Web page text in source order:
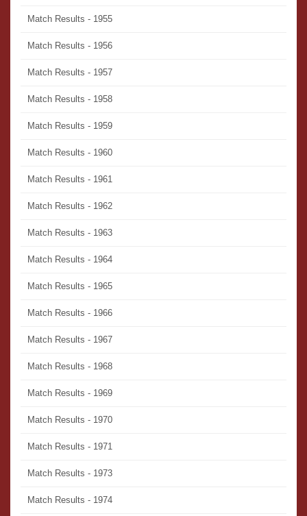
Match Results - 1955
Match Results - 1956
Match Results - 1957
Match Results - 1958
Match Results - 1959
Match Results - 1960
Match Results - 1961
Match Results - 1962
Match Results - 1963
Match Results - 1964
Match Results - 1965
Match Results - 1966
Match Results - 1967
Match Results - 1968
Match Results - 1969
Match Results - 1970
Match Results - 1971
Match Results - 1973
Match Results - 1974